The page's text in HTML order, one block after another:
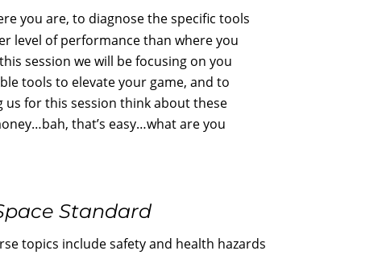
you are, to diagnose the specific tools
level of performance than where you
session we will be focusing on you
tools to elevate your game, and to
for this session think about these
that’s easy…what are you
Standard
topics include safety and health hazards